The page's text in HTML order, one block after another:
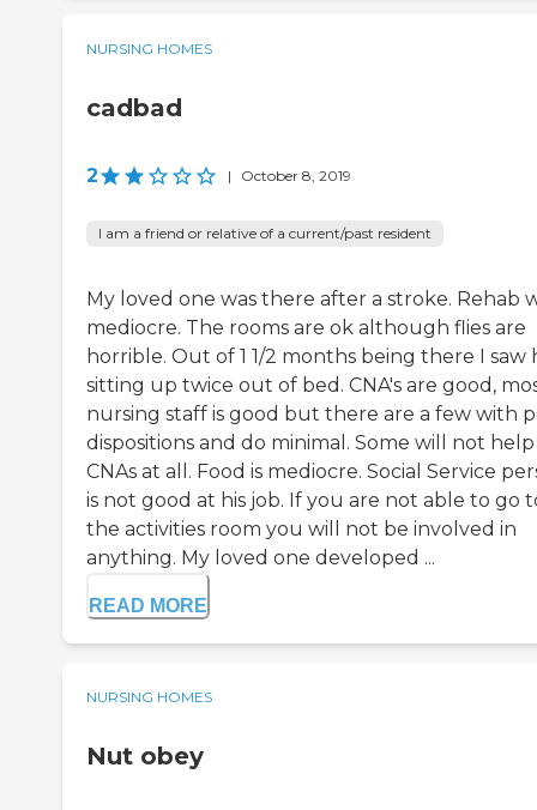
NURSING HOMES
cadbad
2 | October 8, 2019
I am a friend or relative of a current/past resident
My loved one was there after a stroke. Rehab
mediocre. The rooms are ok although flies are
horrible. Out of 1 1/2 months being there I saw
sitting up twice out of bed. CNA's are good,
nursing staff is good but there are a few with
dispositions and do minimal. Some will not
CNAs at all. Food is mediocre. Social Service
is not good at his job. If you are not able to go
the activities room you will not be involved in
anything. My loved one developed ...
READ MORE
NURSING HOMES
Nut obey